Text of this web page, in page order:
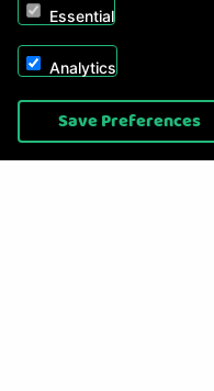
Copyright © 2026, Appliance
Essential
Analytics
Save Preferences